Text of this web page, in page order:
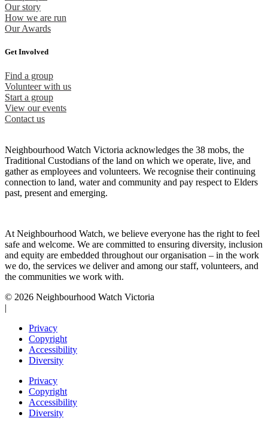
Our story
How we are run
Our Awards
Get Involved
Find a group
Volunteer with us
Start a group
View our events
Contact us
Neighbourhood Watch Victoria acknowledges the 38 mobs, the
Traditional Custodians of the land on which we operate, live, and
gather as employees and volunteers. We recognise their continuing
connection to land, water and community and pay respect to Elders
past, present and emerging.
At Neighbourhood Watch, we believe everyone has the right to feel
safe and welcome. We are committed to ensuring diversity, inclusion
and equity are embedded throughout our organisation – in the work
we do, the services we deliver and among our staff, volunteers, and
the communities we work with.
© 2026 Neighbourhood Watch Victoria
|
Privacy
Copyright
Accessibility
Diversity
Privacy
Copyright
Accessibility
Diversity